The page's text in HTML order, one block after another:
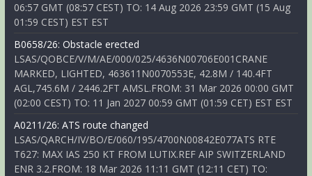
06:57 GMT (08:57 CEST) TO: 14 Aug 2026 23:59 GMT (15 Aug
01:59 CEST) EST EST
B0658/26: Obstacle erected
LSAS/QOBCE/V/M/AE/000/025/4636N00706E001CRANE
MARKED, LIGHTED, 463611N0070553E, 42.8M / 140.4FT
AGL,745.6M / 2446.2FT AMSL.FROM: 31 Mar 2026 00:00 GMT
(02:00 CEST) TO: 11 Jan 2027 00:59 GMT (01:59 CET) EST EST
A0211/26: ATS route changed
LSAS/QARCH/IV/BO/E/060/195/4700N00842E077ATS RTE
T627: MAX IAS 250 KT FROM LUTIX.REF AIP SWITZERLAND
ENR 3.2.FROM: 18 Mar 2026 11:11 GMT (12:11 CET) TO: